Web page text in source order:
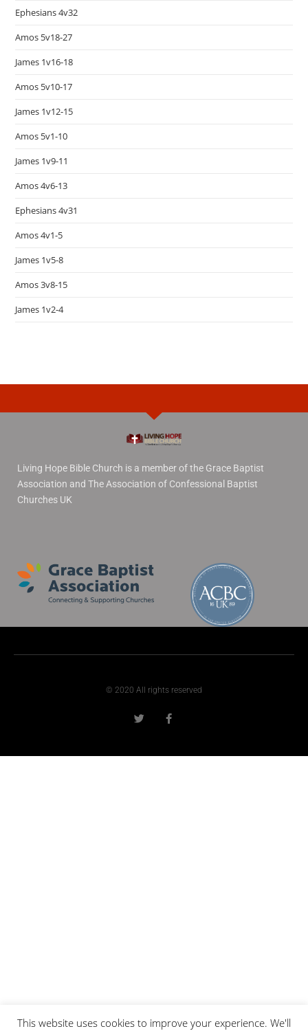
Ephesians 4v32
Amos 5v18-27
James 1v16-18
Amos 5v10-17
James 1v12-15
Amos 5v1-10
James 1v9-11
Amos 4v6-13
Ephesians 4v31
Amos 4v1-5
James 1v5-8
Amos 3v8-15
James 1v2-4
Living Hope Bible Church is a member of the Grace Baptist
Association and The Association of Confessional Baptist
Churches UK
© 2020 All rights reserved
This website uses cookies to improve your experience. We'll